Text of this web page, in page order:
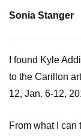
Sonia Stanger
I found Kyle
to the Carillon
12, Jan. 6-12,
From what I